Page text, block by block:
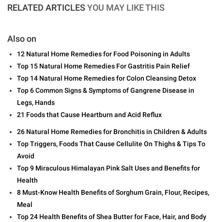
RELATED ARTICLESYOU MAY LIKE THIS
Also on
12 Natural Home Remedies for Food Poisoning in Adults
Top 15 Natural Home Remedies For Gastritis Pain Relief
Top 14 Natural Home Remedies for Colon Cleansing Detox
Top 6 Common Signs & Symptoms of Gangrene Disease in
Legs, Hands
21 Foods that Cause Heartburn and Acid Reflux
26 Natural Home Remedies for Bronchitis in Children & Adults
Top Triggers, Foods That Cause Cellulite On Thighs & Tips To
Avoid
Top 9 Miraculous Himalayan Pink Salt Uses and Benefits for
Health
8 Must-Know Health Benefits of Sorghum Grain, Flour, Recipes,
Meal
Top 24 Health Benefits of Shea Butter for Face, Hair, and Body